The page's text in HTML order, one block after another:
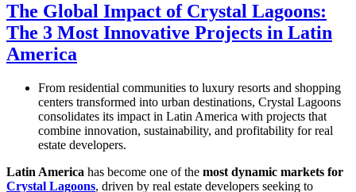
The Global Impact of Crystal Lagoons:
The 3 Most Innovative Projects in Latin
America
From residential communities to luxury resorts and shopping
centers transformed into urban destinations, Crystal Lagoons
consolidates its impact in Latin America with projects that
combine innovation, sustainability, and profitability for real
estate developers.
Latin America has become one of the most dynamic markets for
Crystal Lagoons, driven by real estate developers seeking to